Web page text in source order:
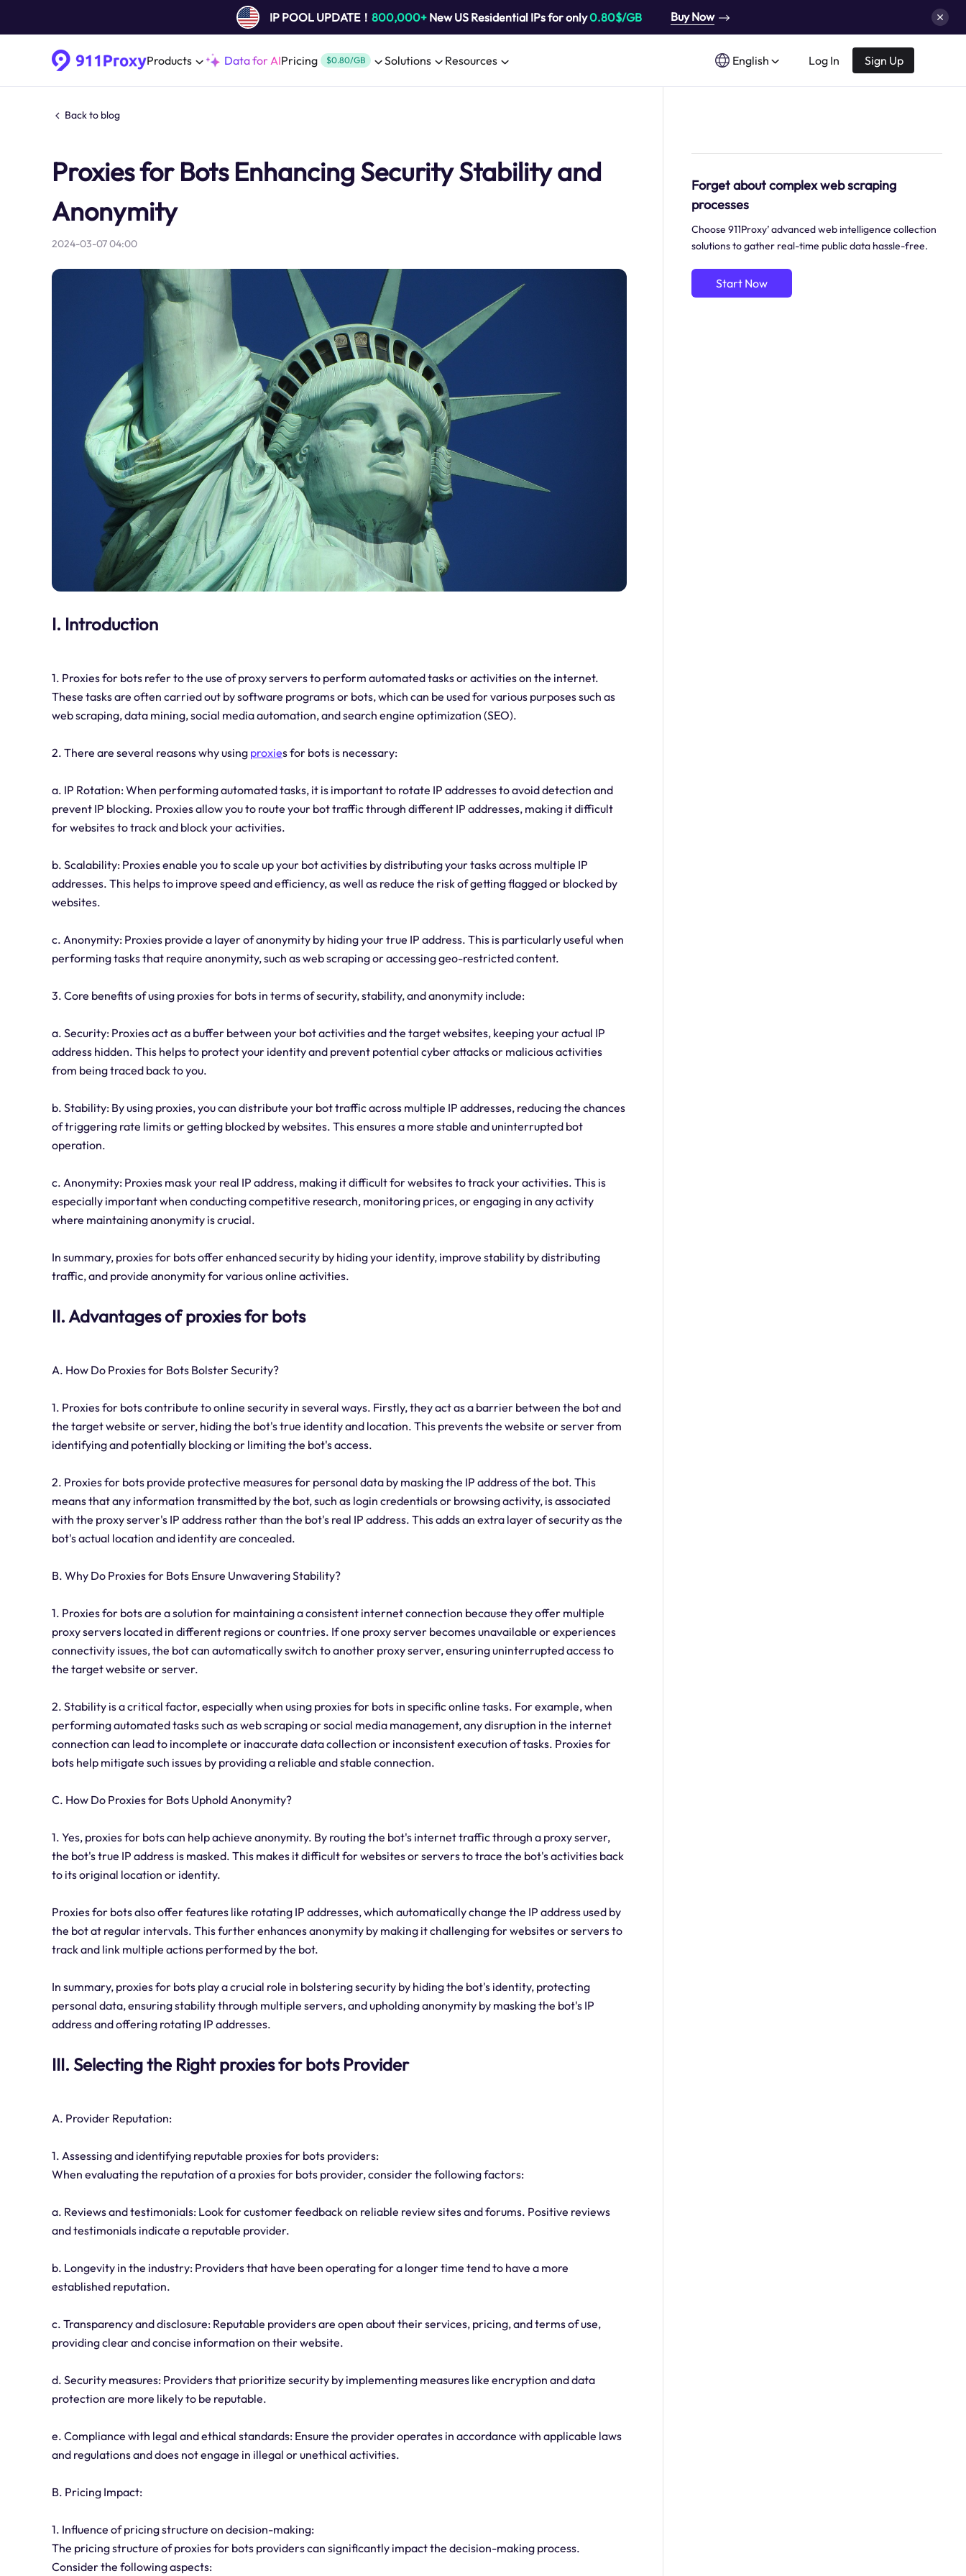
IP POOL UPDATE！ 800,000+New US Residential IPs for only0.80$/GB Buy Now
Products Data for AIPricing $0.80/GB Solutions Resources English Log In Sign Up
Back to blog
Proxies for Bots Enhancing Security Stability and
Anonymity
2024-03-07 04:00
I. Introduction
1. Proxies for bots refer to the use of proxy servers to perform automated tasks or activities on the internet.
These tasks are often carried out by software programs or bots, which can be used for various purposes such as
web scraping, data mining, social media automation, and search engine optimization (SEO).
2. There are several reasons why using proxies for bots is necessary:
a. IP Rotation: When performing automated tasks, it is important to rotate IP addresses to avoid detection and
prevent IP blocking. Proxies allow you to route your bot traffic through different IP addresses, making it difficult
for websites to track and block your activities.
b. Scalability: Proxies enable you to scale up your bot activities by distributing your tasks across multiple IP
addresses. This helps to improve speed and efficiency, as well as reduce the risk of getting flagged or blocked by
websites.
c. Anonymity: Proxies provide a layer of anonymity by hiding your true IP address. This is particularly useful when
performing tasks that require anonymity, such as web scraping or accessing geo-restricted content.
3. Core benefits of using proxies for bots in terms of security, stability, and anonymity include:
a. Security: Proxies act as a buffer between your bot activities and the target websites, keeping your actual IP
address hidden. This helps to protect your identity and prevent potential cyber attacks or malicious activities
from being traced back to you.
b. Stability: By using proxies, you can distribute your bot traffic across multiple IP addresses, reducing the chances
of triggering rate limits or getting blocked by websites. This ensures a more stable and uninterrupted bot
operation.
c. Anonymity: Proxies mask your real IP address, making it difficult for websites to track your activities. This is
especially important when conducting competitive research, monitoring prices, or engaging in any activity
where maintaining anonymity is crucial.
In summary, proxies for bots offer enhanced security by hiding your identity, improve stability by distributing
traffic, and provide anonymity for various online activities.
II. Advantages of proxies for bots
A. How Do Proxies for Bots Bolster Security?
1. Proxies for bots contribute to online security in several ways. Firstly, they act as a barrier between the bot and
the target website or server, hiding the bot's true identity and location. This prevents the website or server from
identifying and potentially blocking or limiting the bot's access.
2. Proxies for bots provide protective measures for personal data by masking the IP address of the bot. This
means that any information transmitted by the bot, such as login credentials or browsing activity, is associated
with the proxy server's IP address rather than the bot's real IP address. This adds an extra layer of security as the
bot's actual location and identity are concealed.
B. Why Do Proxies for Bots Ensure Unwavering Stability?
1. Proxies for bots are a solution for maintaining a consistent internet connection because they offer multiple
proxy servers located in different regions or countries. If one proxy server becomes unavailable or experiences
connectivity issues, the bot can automatically switch to another proxy server, ensuring uninterrupted access to
the target website or server.
2. Stability is a critical factor, especially when using proxies for bots in specific online tasks. For example, when
performing automated tasks such as web scraping or social media management, any disruption in the internet
connection can lead to incomplete or inaccurate data collection or inconsistent execution of tasks. Proxies for
bots help mitigate such issues by providing a reliable and stable connection.
C. How Do Proxies for Bots Uphold Anonymity?
1. Yes, proxies for bots can help achieve anonymity. By routing the bot's internet traffic through a proxy server,
the bot's true IP address is masked. This makes it difficult for websites or servers to trace the bot's activities back
to its original location or identity.
Proxies for bots also offer features like rotating IP addresses, which automatically change the IP address used by
the bot at regular intervals. This further enhances anonymity by making it challenging for websites or servers to
track and link multiple actions performed by the bot.
In summary, proxies for bots play a crucial role in bolstering security by hiding the bot's identity, protecting
personal data, ensuring stability through multiple servers, and upholding anonymity by masking the bot's IP
address and offering rotating IP addresses.
III. Selecting the Right proxies for bots Provider
A. Provider Reputation:
1. Assessing and identifying reputable proxies for bots providers:
When evaluating the reputation of a proxies for bots provider, consider the following factors:
a. Reviews and testimonials: Look for customer feedback on reliable review sites and forums. Positive reviews
and testimonials indicate a reputable provider.
b. Longevity in the industry: Providers that have been operating for a longer time tend to have a more
established reputation.
c. Transparency and disclosure: Reputable providers are open about their services, pricing, and terms of use,
providing clear and concise information on their website.
d. Security measures: Providers that prioritize security by implementing measures like encryption and data
protection are more likely to be reputable.
e. Compliance with legal and ethical standards: Ensure the provider operates in accordance with applicable laws
and regulations and does not engage in illegal or unethical activities.
B. Pricing Impact:
1. Influence of pricing structure on decision-making:
The pricing structure of proxies for bots providers can significantly impact the decision-making process.
Consider the following aspects:
Forget about complex web scraping
processes
Choose 911Proxy’ advanced web intelligence collection
solutions to gather real-time public data hassle-free.
Start Now